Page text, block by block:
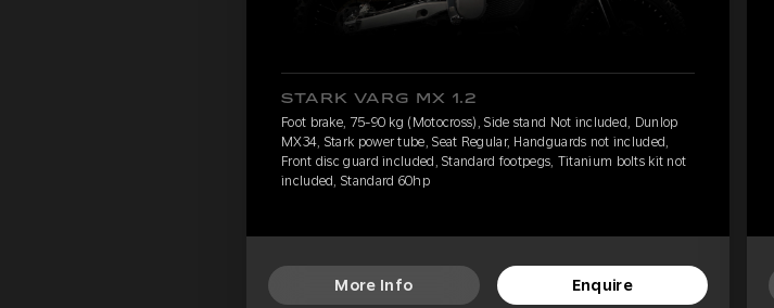
STARK VARG MX 1.2
Foot brake, 75-90 kg (Motocross), Side stand Not included, Dunlop
MX34, Stark power tube, Seat Regular, Handguards not included,
Front disc guard included, Standard footpegs, Titanium bolts kit not
included, Standard 60hp
More Info Enquire